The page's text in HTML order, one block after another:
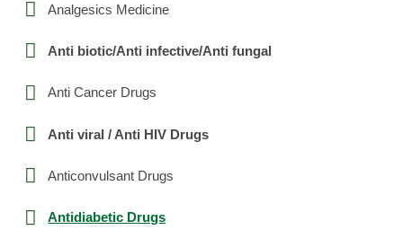
Analgesics Medicine
Anti biotic/Anti infective/Anti fungal
Anti Cancer Drugs
Anti viral / Anti HIV Drugs
Anticonvulsant Drugs
Antidiabetic Drugs